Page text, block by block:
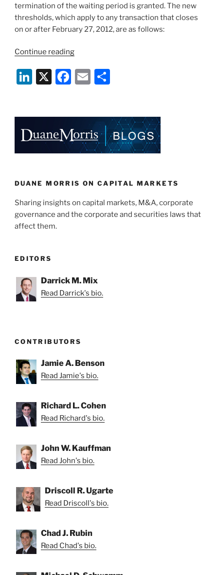
termination of the waiting period is granted. The new
thresholds, which apply to any transaction that closes
on or after February 27, 2012, are as follows:
Continue reading“FTC
HSR
Filing
Li
e
dI
n
X
F
e
b
o
k
E
l
e
DUANE MORRIS ON CAPITAL MARKETS
Sharing insights on capital markets, M&A, corporate
governance and the corporate and securities laws that
affect them.
EDITORS
Darrick M. Mix
Read Darrick's bio.
CONTRIBUTORS
Jamie A. Benson
Read Jamie's bio.
Richard L. Cohen
Read Richard's bio.
John W. Kauffman
Read John's bio.
Driscoll R. Ugarte
Read Driscoll's bio.
Chad J. Rubin
Read Chad's bio.